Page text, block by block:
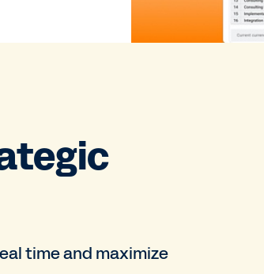
time and maximize